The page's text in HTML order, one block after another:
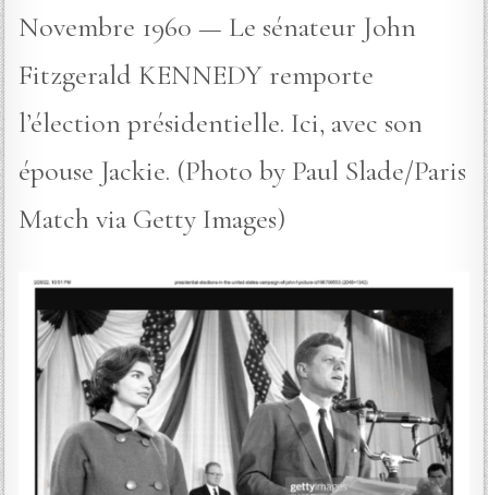
Novembre 1960 — Le sénateur John
Fitzgerald KENNEDY remporte
l’élection présidentielle. Ici, avec son
épouse Jackie. (Photo by Paul Slade/Paris
Match via Getty Images)